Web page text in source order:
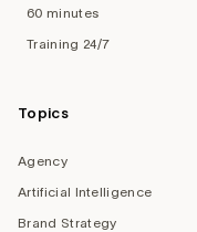
60 minutes
Training 24/7
Topics
Agency
Artificial Intelligence
Brand Strategy